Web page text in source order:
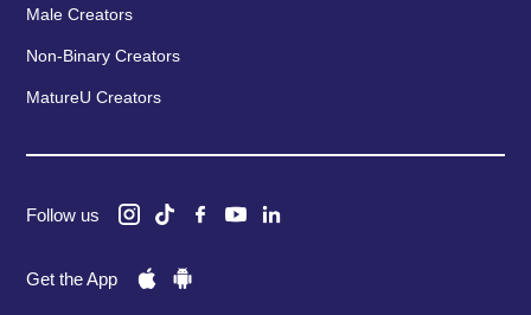
Male Creators
Non-Binary Creators
MatureU Creators
Follow us
Get the App